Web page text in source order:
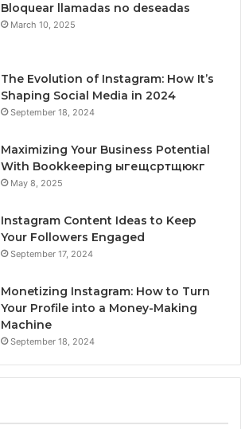
Bloquear llamadas no deseadas
March 10, 2025
The Evolution of Instagram: How It’s
Shaping Social Media in 2024
September 18, 2024
Maximizing Your Business Potential
With Bookkeeping ыгещсртщюкг
May 8, 2025
Instagram Content Ideas to Keep
Your Followers Engaged
September 17, 2024
Monetizing Instagram: How to Turn
Your Profile into a Money-Making
Machine
September 18, 2024